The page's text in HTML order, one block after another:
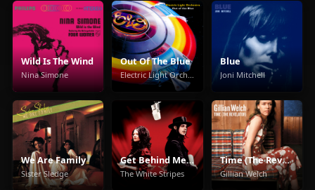
Wild Is The Wind
Nina Simone
Out Of The Blue
Electric Light Orchestra
Blue
Joni Mitchell
We Are Family
Sister Sledge
Get Behind Me Satan
The White Stripes
Time (The Revelator)
Gillian Welch